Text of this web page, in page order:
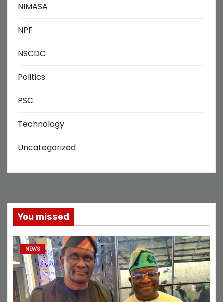
NIMASA
NPF
NSCDC
Politics
PSC
Technology
Uncategorized
You missed
NEWS